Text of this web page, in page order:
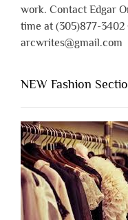
work. Contact Edgar
time at (305)877-
arcwrites@gmail.com
NEW Fashion